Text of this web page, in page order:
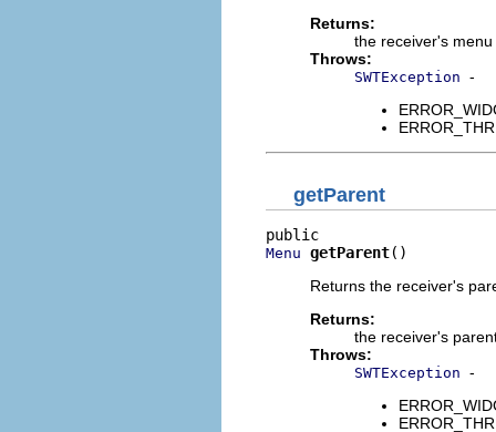
Returns:
the receiver's menu
Throws:
SWTException -
getParent
Menu getParent()
Returns the receiver's
Returns:
the receiver's
Throws:
SWTException -